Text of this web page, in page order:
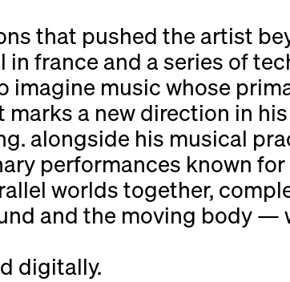
that pushed the artist
france and a series of
music whose
a new direction in
alongside his musical
performances known
worlds together,
and the moving body —
digitally.